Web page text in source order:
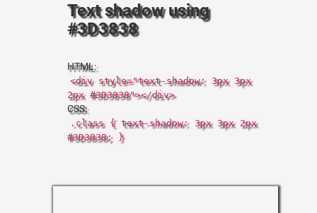
Text shadow using
#3D3838
HTML:
<div style="text-shadow: 3px 3px
2px #3D3838"></div>
CSS:
.class { text-shadow: 3px 3px 2px
#3D3838; }